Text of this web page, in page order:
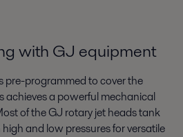
with GJ equipment
pre-programmed to cover the
achieves a powerful mechanical
of the GJ rotary jet heads tank
and low pressures for versatile